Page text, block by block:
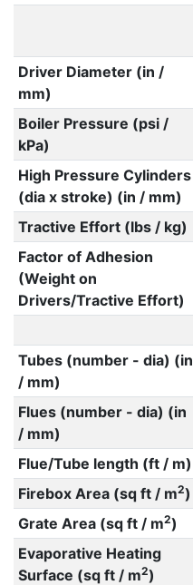
Driver Diameter (in /
mm)
Boiler Pressure (psi /
kPa)
High Pressure Cylinders
(dia x stroke) (in / mm)
Tractive Effort (lbs / kg)
Factor of Adhesion
(Weight on
Drivers/Tractive Effort)
Tubes (number - dia) (in
/ mm)
Flues (number - dia) (in
/ mm)
Flue/Tube length (ft / m)
Firebox Area (sq ft / m2)
Grate Area (sq ft / m2)
Evaporative Heating
Surface (sq ft / m2)